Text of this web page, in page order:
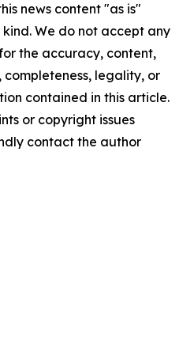
news content "as is"
We do not accept any
the accuracy, content,
completeness, legality, or
contained in this article.
or copyright issues
contact the author